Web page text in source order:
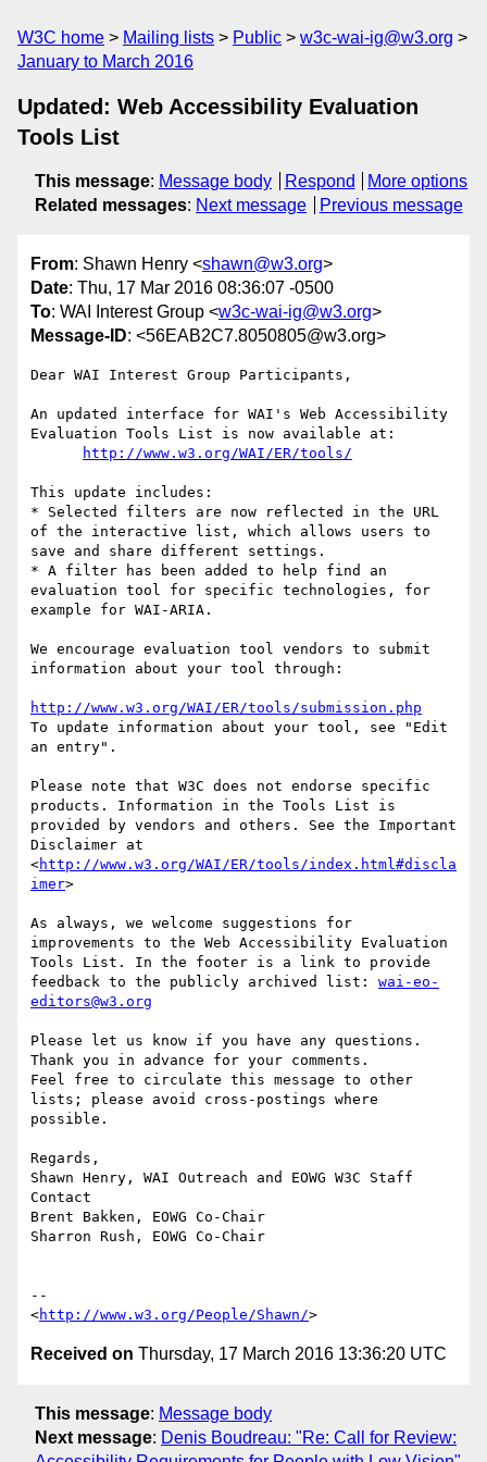
W3C home Mailing lists Public
w3c-wai-ig@w3.org
January to March 2016
Updated: Web Accessibility Evaluation
Tools List
This message: Message body Respond
More options
Related messages: Next message Previous message
From: Shawn Henry <shawn@w3.org>
Date: Thu, 17 Mar 2016 08:36:07 -0500
To: WAI Interest Group <w3c-wai-ig@w3.org>
Message-ID: <56EAB2C7.8050805@w3.org>
Dear WAI Interest Group Participants,
An updated interface for WAI's Web Accessibility
Evaluation Tools List is now available at:
http://www.w3.org/WAI/ER/tools/
This update includes:
* Selected filters are now reflected in the URL
of the interactive list, which allows users to
save and share different settings.
* A filter has been added to help find an
evaluation tool for specific technologies, for
example for WAI-ARIA.
We encourage evaluation tool vendors to submit
information about your tool through:
http://www.w3.org/WAI/ER/tools/submission.php
To update information about your tool, see "Edit
an entry".
Please note that W3C does not endorse specific
products. Information in the Tools List is
provided by vendors and others. See the Important
Disclaimer at
<http://www.w3.org/WAI/ER/tools/index.html#discla
imer>
As always, we welcome suggestions for
improvements to the Web Accessibility Evaluation
Tools List. In the footer is a link to provide
feedback to the publicly archived list: wai-eo-
editors@w3.org
Please let us know if you have any questions.
Thank you in advance for your comments.
Feel free to circulate this message to other
lists; please avoid cross-postings where
possible.
Regards,
Shawn Henry, WAI Outreach and EOWG W3C Staff
Contact
Brent Bakken, EOWG Co-Chair
Sharron Rush, EOWG Co-Chair
--
<http://www.w3.org/People/Shawn/
Received on Thursday, 17 March 2016 13:36:20 UTC
This message: Message body
Next message: Denis Boudreau: "Re: Call for Review: